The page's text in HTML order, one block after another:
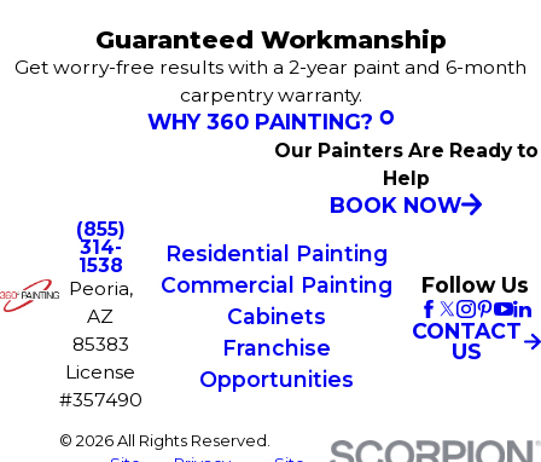
Guaranteed Workmanship
Get worry-free results with a 2-year paint and 6-month
carpentry warranty.
WHY 360 PAINTING?
Our Painters Are Ready to
Help
BOOK NOW
(855)
314-
1538
Peoria,
AZ
85383
License
#357490
Residential Painting
Commercial Painting
Cabinets
Franchise
Opportunities
Follow Us
CONTACT
US
© 2026 All Rights Reserved.